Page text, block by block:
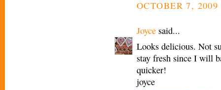
OCTOBER 7,
Joyce said...
Looks delicious. Not
stay fresh since I will
quicker!
joyce